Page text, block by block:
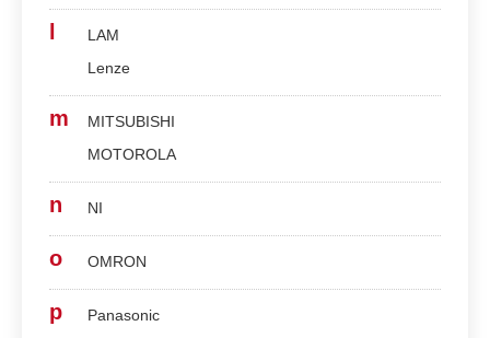
LAM
Lenze
m
MITSUBISHI
MOTOROLA
n NI
o OMRON
p
Panasonic